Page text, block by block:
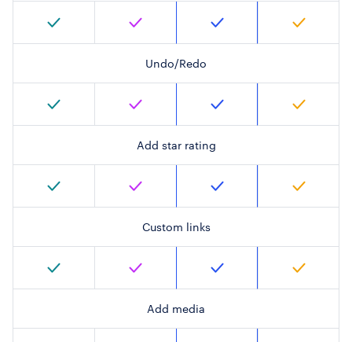
Undo/Redo
Add star rating
Custom links
Add media